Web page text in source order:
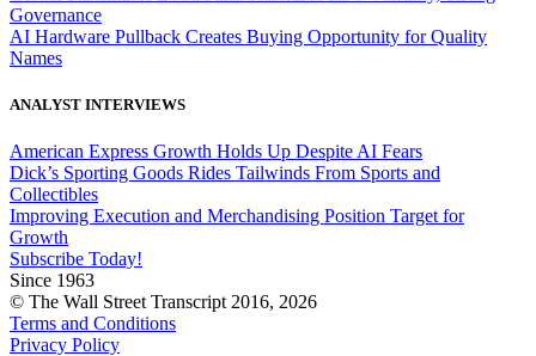
Governance
AI Hardware Pullback Creates Buying Opportunity for Quality
Names
ANALYST INTERVIEWS
American Express Growth Holds Up Despite AI Fears
Dick’s Sporting Goods Rides Tailwinds From Sports and
Collectibles
Improving Execution and Merchandising Position Target for
Growth
Subscribe Today!
Since 1963
© The Wall Street Transcript 2016, 2026
Terms and Conditions
Privacy Policy